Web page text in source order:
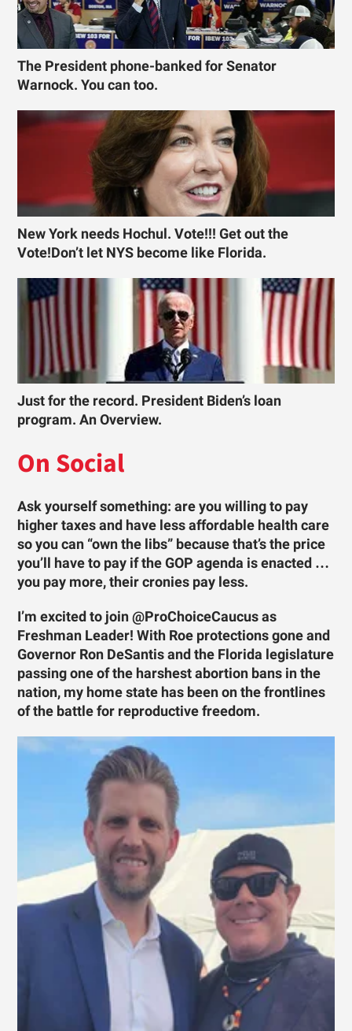
The President phone-banked for Senator
Warnock. You can too.
New York needs Hochul. Vote!!! Get out the
Vote!Don’t let NYS become like Florida.
Just for the record. President Biden’s loan
program. An Overview.
On Social
Ask yourself something: are you willing to pay
higher taxes and have less affordable health care
so you can “own the libs” because that’s the price
you’ll have to pay if the GOP agenda is enacted …
you pay more, their cronies pay less.
I’m excited to join @ProChoiceCaucus as
Freshman Leader! With Roe protections gone and
Governor Ron DeSantis and the Florida legislature
passing one of the harshest abortion bans in the
nation, my home state has been on the frontlines
of the battle for reproductive freedom.